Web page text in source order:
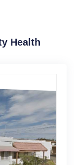
Health